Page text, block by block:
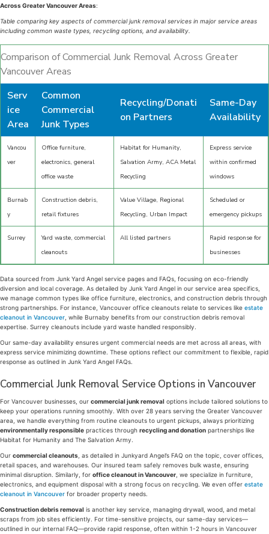
Across Greater Vancouver Areas:
Table comparing key aspects of commercial junk removal services in major service areas
including common waste types, recycling options, and availability.
Comparison of Commercial Junk Removal Across Greater
Vancouver Areas
Serv
ice
Area
Common
Commercial
Junk Types
Recycling/Donati
on Partners
Same-Day
Availability
Vancou
ver
Office furniture,
electronics, general
office waste
Habitat for Humanity,
Salvation Army, ACA Metal
Recycling
Express service
within confirmed
windows
Burnab
y
Construction debris,
retail fixtures
Value Village, Regional
Recycling, Urban Impact
Scheduled or
emergency pickups
Surrey
Yard waste, commercial
cleanouts
All listed partners
Rapid response for
businesses
Data sourced from Junk Yard Angel service pages and FAQs, focusing on eco-friendly
diversion and local coverage. As detailed by Junk Yard Angel in our service area specifics,
we manage common types like office furniture, electronics, and construction debris through
strong partnerships. For instance, Vancouver office cleanouts relate to services like estate
cleanout in Vancouver , while Burnaby benefits from our construction debris removal
expertise. Surrey cleanouts include yard waste handled responsibly.
Our same-day availability ensures urgent commercial needs are met across all areas, with
express service minimizing downtime. These options reflect our commitment to flexible, rapid
response as outlined in Junk Yard Angel FAQs.
Commercial Junk Removal Service Options in Vancouver
For Vancouver businesses, our commercial junk removal options include tailored solutions to
keep your operations running smoothly. With over 28 years serving the Greater Vancouver
area, we handle everything from routine cleanouts to urgent pickups, always prioritizing
environmentally responsible practices through recycling and donation partnerships like
Habitat for Humanity and The Salvation Army.
Our commercial cleanouts , as detailed in Junkyard Angel’s FAQ on the topic, cover offices,
retail spaces, and warehouses. Our insured team safely removes bulk waste, ensuring
minimal disruption. Similarly, for office cleanout in Vancouver , we specialize in furniture,
electronics, and equipment disposal with a strong focus on recycling. We even offer estate
cleanout in Vancouver for broader property needs.
Construction debris removal is another key service, managing drywall, wood, and metal
scraps from job sites efficiently. For time-sensitive projects, our same-day services—
outlined in our internal FAQ—provide rapid response, often within 1-2 hours in Vancouver